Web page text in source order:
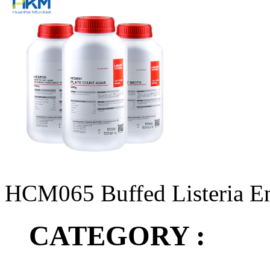
HCM065 Buffed Listeria
CATEGORY :